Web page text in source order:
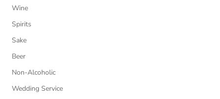
Wine
Spirits
Sake
Beer
Non-Alcoholic
Wedding Service